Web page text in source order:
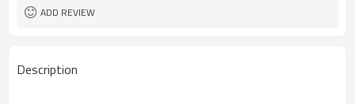
ADD REVIEW
Description